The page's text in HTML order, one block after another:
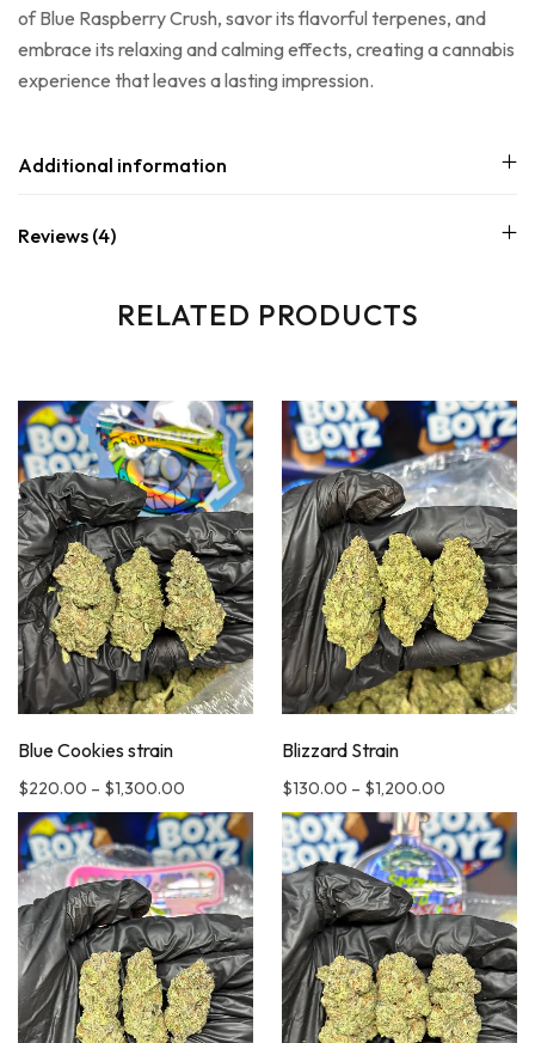
of Blue Raspberry Crush, savor its flavorful terpenes, and
embrace its relaxing and calming effects, creating a cannabis
experience that leaves a lasting impression.
Additional information
Reviews (4)
RELATED PRODUCTS
Blue Cookies strain
$220.00 – $1,300.00
Blizzard Strain
$130.00 – $1,200.00